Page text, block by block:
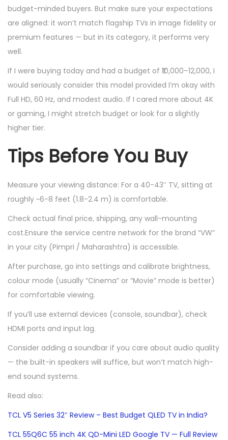
budget-minded buyers. But make sure your expectations
are aligned: it won’t match flagship TVs in image fidelity or
premium features — but in its category, it performs very
well.
If I were buying today and had a budget of ₹10,000–12,000, I
would seriously consider this model provided I’m okay with
Full HD, 60 Hz, and modest audio. If I cared more about 4K
or gaming, I might stretch budget or look for a slightly
higher tier.
Tips Before You Buy
Measure your viewing distance: For a 40-43″ TV, sitting at
roughly ~6-8 feet (1.8-2.4 m) is comfortable.
Check actual final price, shipping, any wall-mounting
cost.Ensure the service centre network for the brand “VW”
in your city (Pimpri / Maharashtra) is accessible.
After purchase, go into settings and calibrate brightness,
colour mode (usually “Cinema” or “Movie” mode is better)
for comfortable viewing.
If you’ll use external devices (console, soundbar), check
HDMI ports and input lag.
Consider adding a soundbar if you care about audio quality
— the built-in speakers will suffice, but won’t match high-
end sound systems.
Read also:
TCL V5 Series 32″ Review – Best Budget QLED TV in India?
TCL 55Q6C 55 inch 4K QD-Mini LED Google TV — Full Review